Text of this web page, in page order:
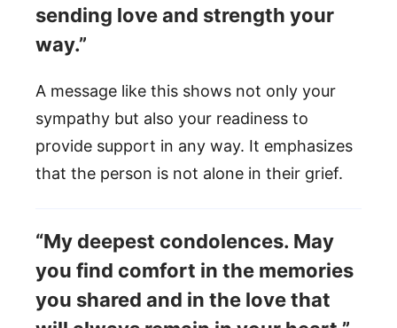
sending love and strength your
way.”
A message like this shows not only your
sympathy but also your readiness to
provide support in any way. It emphasizes
that the person is not alone in their grief.
“My deepest condolences. May
you find comfort in the memories
you shared and in the love that